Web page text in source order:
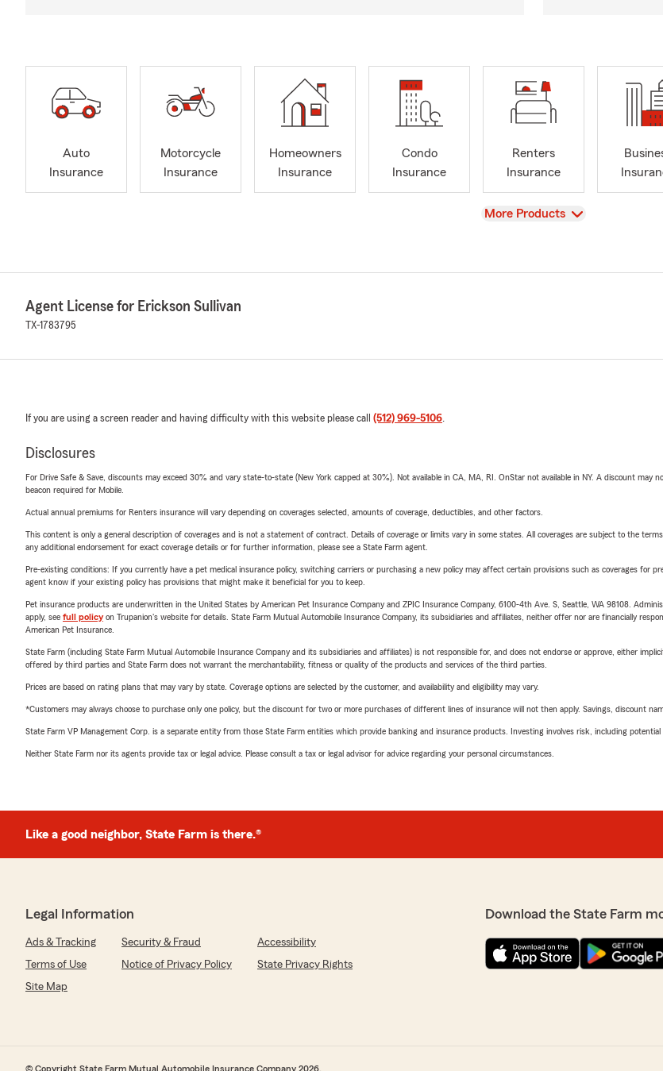
Auto
Insurance
Motorcycle
Insurance
Homeowners
Insurance
Condo
Insurance
Renters
Insurance
View
More Products
Agent License for Erickson Sullivan
TX-1783795
If you are using a screen reader and having difficulty with this website please call (512) 969-5106.
Disclosures
For Drive Safe & Save, discounts may exceed 30% and vary state-to-state (New York capped at 30%). Not available in CA, MA, RI. OnStar not available in NY. A discount
beacon required for Mobile.
Actual annual premiums for Renters insurance will vary depending on coverages selected, amounts of coverage, deductibles, and other factors.
This content is only a general description of coverages and is not a statement of contract. Details of coverage or limits vary in some states. All coverages are subject to the
any additional endorsement for exact coverage details or for further information, please see a State Farm agent.
Pre-existing conditions: If you currently have a pet medical insurance policy, switching carriers or purchasing a new policy may affect certain provisions such as coverages for
agent know if your existing policy has provisions that might make it beneficial for you to keep.
Pet insurance products are underwritten in the United States by American Pet Insurance Company and ZPIC Insurance Company, 6100-4th Ave. S, Seattle, WA 98108.
apply, see full policyon Trupanion's website for details. State Farm Mutual Automobile Insurance Company, its subsidiaries and affiliates, neither offer nor are financially
American Pet Insurance.
State Farm (including State Farm Mutual Automobile Insurance Company and its subsidiaries and affiliates) is not responsible for, and does not endorse or approve, either
offered by third parties and State Farm does not warrant the merchantability, fitness or quality of the products and services of the third parties.
Prices are based on rating plans that may vary by state. Coverage options are selected by the customer, and availability and eligibility may vary.
*Customers may always choose to purchase only one policy, but the discount for two or more purchases of different lines of insurance will not then apply. Savings, discount
State Farm VP Management Corp. is a separate entity from those State Farm entities which provide banking and insurance products. Investing involves risk, including potential
Neither State Farm nor its agents provide tax or legal advice. Please consult a tax or legal advisor for advice regarding your personal circumstances.
Like a good neighbor, State Farm is there.®
Legal Information
Ads & Tracking Security & Fraud
Accessibility
Terms of Use
Notice of Privacy Policy
State Privacy Rights
Site Map
Download the State Farm
© Copyright State Farm Mutual Automobile Insurance Company 2026.